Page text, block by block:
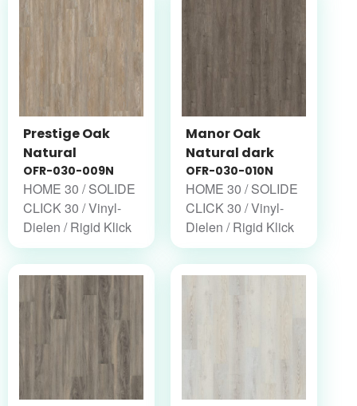
Prestige Oak
Natural
OFR-030-009N
HOME 30 / SOLIDE
CLICK 30 / Vinyl-
Dielen / Rigid Klick
Manor Oak
Natural dark
OFR-030-010N
HOME 30 / SOLIDE
CLICK 30 / Vinyl-
Dielen / Rigid Klick